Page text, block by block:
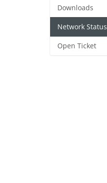
Downloads
Network Status
Open Ticket